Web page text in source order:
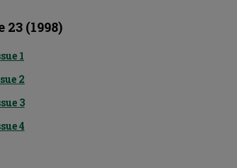
23 (1998)
1
2
3
4